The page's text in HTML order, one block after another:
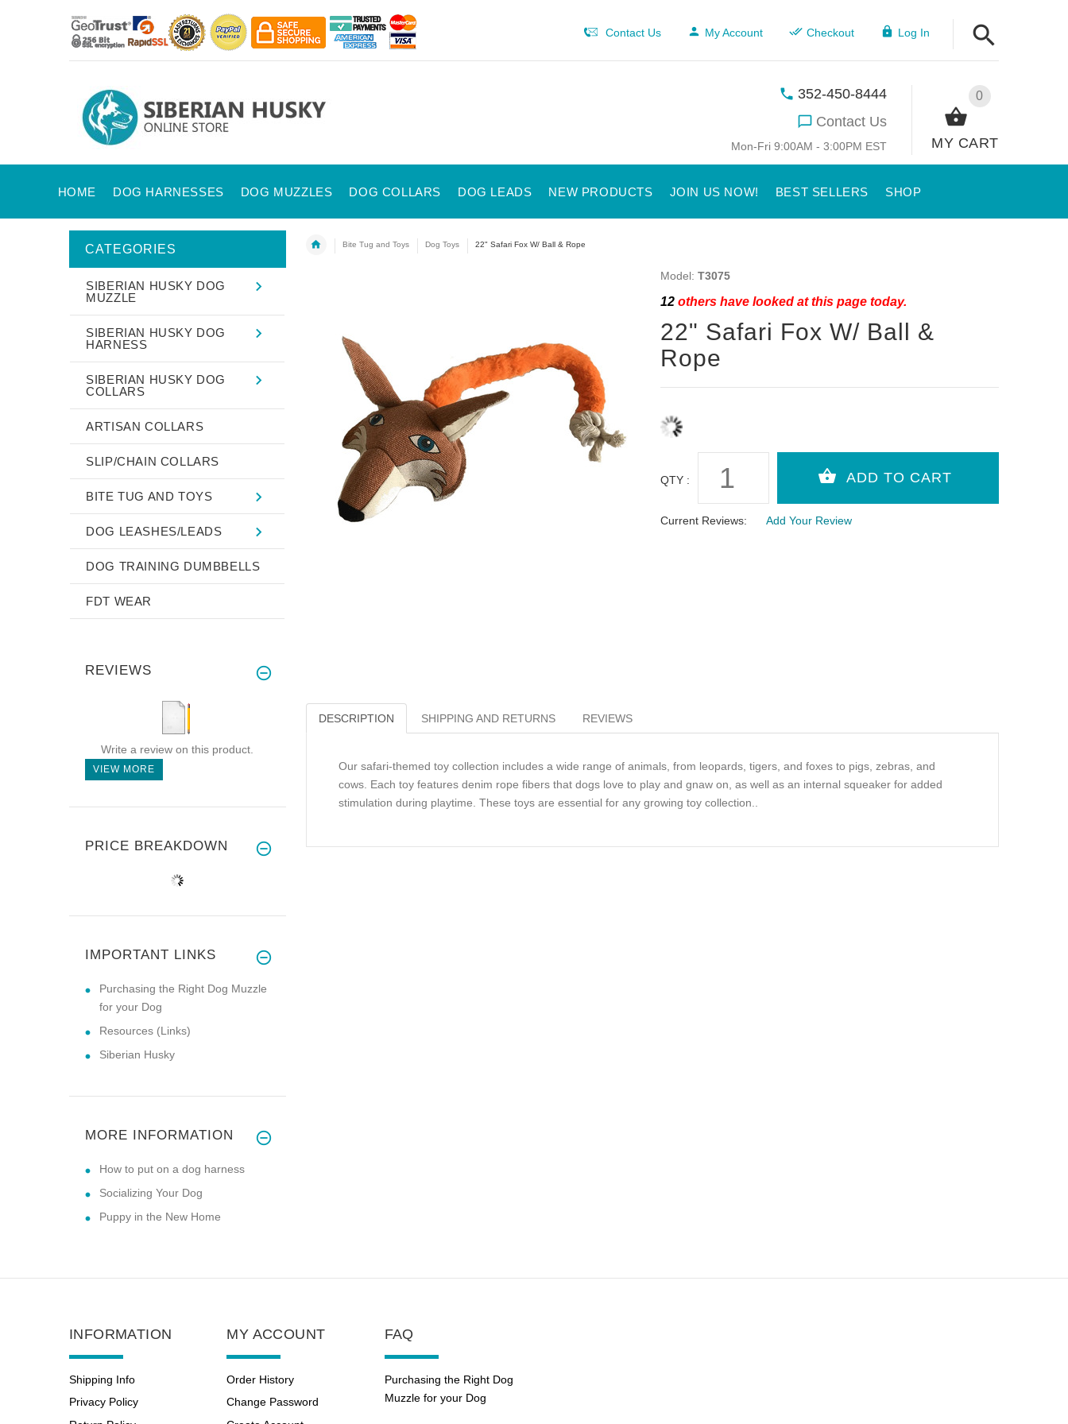
Contact Us My Account Checkout Log In
0
MY CART
352-450-8444
Contact Us
Mon-Fri 9:00AM - 3:00PM EST
HOME DOG HARNESSES DOG MUZZLES DOG COLLARS DOG LEADS NEW PRODUCTS JOIN US NOW! BEST SELLERS SHOP
Bite Tug and Toys Dog Toys 22" Safari Fox W/ Ball & Rope
Model: T3075
12others have looked at this page today.
22" Safari Fox W/ Ball &
Rope
QTY :
Current Reviews: Add Your Review
DESCRIPTION SHIPPING AND RETURNS REVIEWS
Our safari-themed toy collection includes a wide range of animals, from leopards, tigers, and foxes to pigs, zebras, and
cows. Each toy features denim rope fibers that dogs love to play and gnaw on, as well as an internal squeaker for added
stimulation during playtime. These toys are essential for any growing toy collection..
CATEGORIES
SIBERIAN HUSKY DOG
MUZZLE
SIBERIAN HUSKY DOG
HARNESS
SIBERIAN HUSKY DOG
COLLARS
ARTISAN COLLARS
SLIP/CHAIN COLLARS
BITE TUG AND TOYS
DOG LEASHES/LEADS
DOG TRAINING DUMBBELLS
FDT WEAR
REVIEWS
Write a review on this product.
VIEW MORE
PRICE BREAKDOWN
IMPORTANT LINKS
Purchasing the Right Dog Muzzle
for your Dog
Resources (Links)
Siberian Husky
MORE INFORMATION
How to put on a dog harness
Socializing Your Dog
Puppy in the New Home
INFORMATION
Shipping Info
Privacy Policy
MY ACCOUNT
Order History
Change Password
FAQ
Purchasing the Right Dog
Muzzle for your Dog